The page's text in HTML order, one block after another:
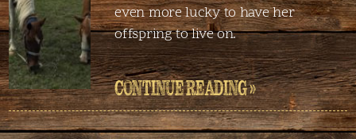
even more lucky to have her
offspring to live on.
CONTINUE READING »